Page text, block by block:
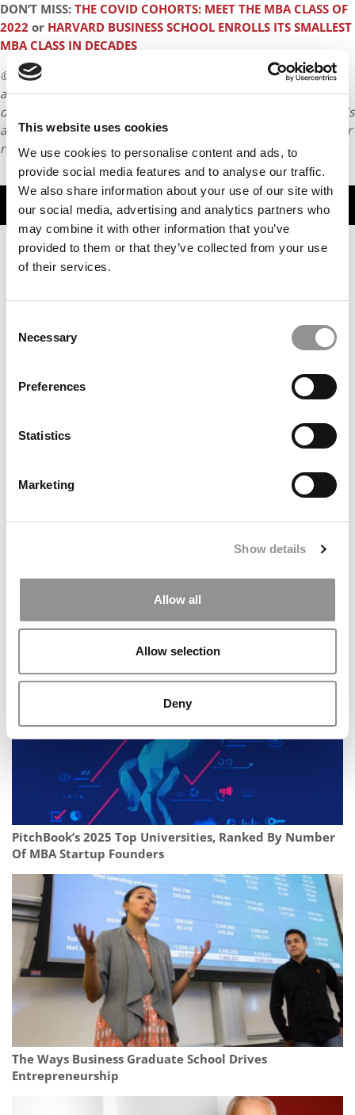
This website uses cookies
We use cookies to personalise content and ads, to
provide social media features and to analyse our traffic.
We also share information about your use of our site with
our social media, advertising and analytics partners who
may combine it with other information that you’ve
provided to them or that they’ve collected from your use
of their services.
Selection
Necessary
Preferences
Statistics
Marketing
Show details
Allow all
Allow selection
Deny
DON’T MISS:THE COVID COHORTS: MEET THE MBA CLASS OF
2022 or HARVARD BUSINESS SCHOOL ENROLLS ITS SMALLEST
MBA CLASS IN DECADES
© Copyright 2026 Poets & Quants. All rights reserved. This
article may not be republished, rewritten or otherwise
distributed without written permission. To reprint or license this
article or any content from Poets & Quants, please submit your
requestHERE.
TRENDING
Texas McCombs Names UNC’s Bradley Staats As Dean
PitchBook’s 2025 Top Universities, Ranked By Number
Of MBA Startup Founders
The Ways Business Graduate School Drives
Entrepreneurship